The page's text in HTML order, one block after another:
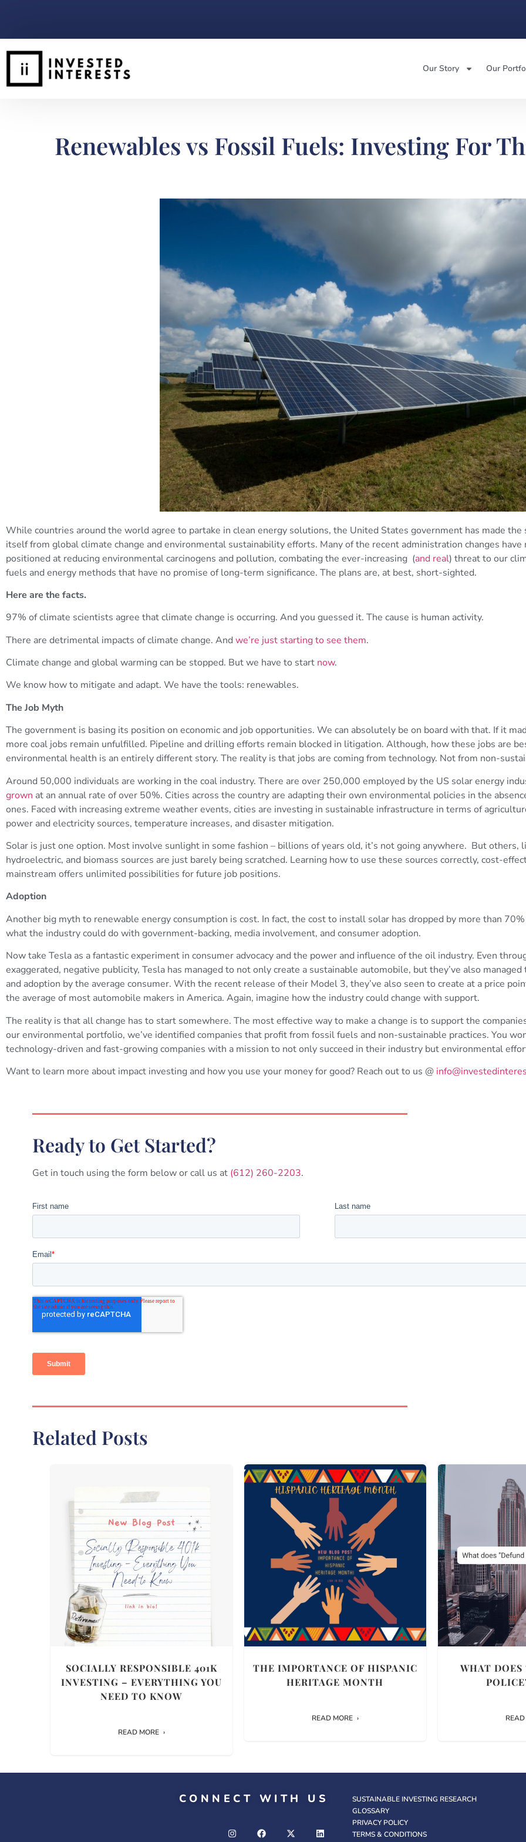
Our Story Our
Renewables vs Fossil Fuels: Investing For
While countries around the world agree to partake in clean energy solutions, the United States government has made
itself from global climate change and environmental sustainability efforts. Many of the recent administration changes have
positioned at reducing environmental carcinogens and pollution, combating the ever-increasing (and real) threat to our
fuels and energy methods that have no promise of long-term significance. The plans are, at best, short-sighted.
Here are the facts.
97% of climate scientists agree that climate change is occurring. And you guessed it. The cause is human activity.
There are detrimental impacts of climate change. And we’re just starting to see them.
Climate change and global warming can be stopped. But we have to start now.
We know how to mitigate and adapt. We have the tools: renewables.
The Job Myth
The government is basing its position on economic and job opportunities. We can absolutely be on board with that. If it
more coal jobs remain unfulfilled. Pipeline and drilling efforts remain blocked in litigation. Although, how these jobs are
environmental health is an entirely different story. The reality is that jobs are coming from technology. Not from non-
Around 50,000 individuals are working in the coal industry. There are over 250,000 employed by the US solar energy
grown at an annual rate of over 50%. Cities across the country are adapting their own environmental policies in the
ones. Faced with increasing extreme weather events, cities are investing in sustainable infrastructure in terms of
power and electricity sources, temperature increases, and disaster mitigation.
Solar is just one option. Most involve sunlight in some fashion – billions of years old, it’s not going anywhere. But others,
hydroelectric, and biomass sources are just barely being scratched. Learning how to use these sources correctly, cost-
mainstream offers unlimited possibilities for future job positions.
Adoption
Another big myth to renewable energy consumption is cost. In fact, the cost to install solar has dropped by more than
what the industry could do with government-backing, media involvement, and consumer adoption.
Now take Tesla as a fantastic experiment in consumer advocacy and the power and influence of the oil industry. Even
exaggerated, negative publicity, Tesla has managed to not only create a sustainable automobile, but they’ve also
and adoption by the average consumer. With the recent release of their Model 3, they’ve also seen to create at a price
the average of most automobile makers in America. Again, imagine how the industry could change with support.
The reality is that all change has to start somewhere. The most effective way to make a change is to support the
our environmental portfolio, we’ve identified companies that profit from fossil fuels and non-sustainable practices. You
technology-driven and fast-growing companies with a mission to not only succeed in their industry but environmental
Want to learn more about impact investing and how you use your money for good? Reach out to us @ i
Ready to Get Started?
Get in touch using the form below or call us at (612) 260-2203.
Related Posts
SOCIALLY RESPONSIBLE 401K
INVESTING – EVERYTHING YOU
NEED TO KNOW
READ MORE
THE IMPORTANCE OF HISPANIC
HERITAGE MONTH
READ MORE
WHAT DOES
CONNECT WITH US
SUSTAINABLE INVESTING RESEARCH
GLOSSARY
PRIVACY POLICY
TERMS & CONDITIONS